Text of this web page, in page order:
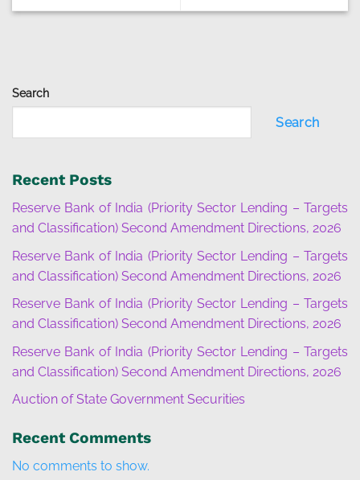
Search
Search
Recent Posts
Reserve Bank of India (Priority Sector Lending – Targets
and Classification) Second Amendment Directions, 2026
Reserve Bank of India (Priority Sector Lending – Targets
and Classification) Second Amendment Directions, 2026
Reserve Bank of India (Priority Sector Lending – Targets
and Classification) Second Amendment Directions, 2026
Reserve Bank of India (Priority Sector Lending – Targets
and Classification) Second Amendment Directions, 2026
Auction of State Government Securities
Recent Comments
No comments to show.